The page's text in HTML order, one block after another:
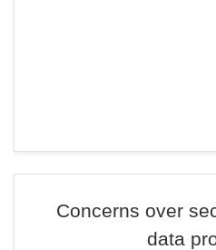
Concerns over
data